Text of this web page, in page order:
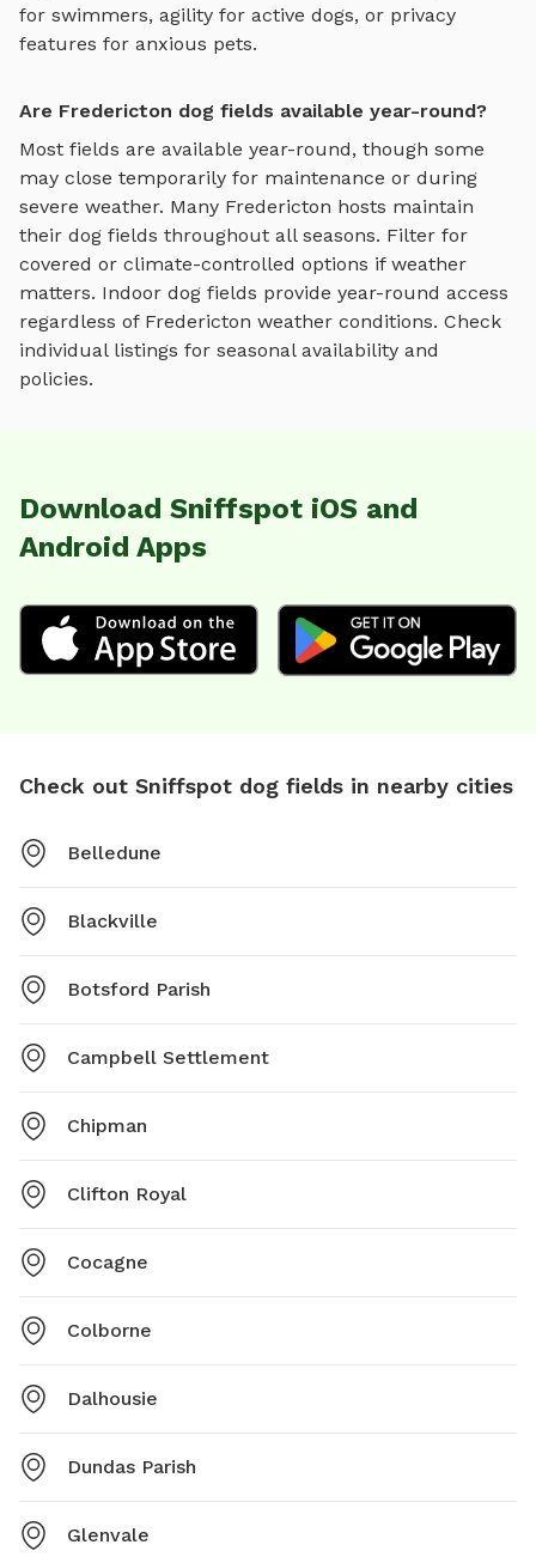
for swimmers, agility for active dogs, or privacy
features for anxious pets.
Are Fredericton dog fields available year-round?
Most fields are available year-round, though some
may close temporarily for maintenance or during
severe weather. Many Fredericton hosts maintain
their dog fields throughout all seasons. Filter for
covered or climate-controlled options if weather
matters. Indoor dog fields provide year-round access
regardless of Fredericton weather conditions. Check
individual listings for seasonal availability and
policies.
Download Sniffspot iOS and
Android Apps
Check out Sniffspot dog fields in nearby cities
Belledune
Blackville
Botsford Parish
Campbell Settlement
Chipman
Clifton Royal
Cocagne
Colborne
Dalhousie
Dundas Parish
Glenvale